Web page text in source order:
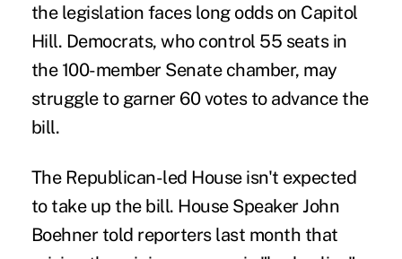
the legislation faces long odds on Capitol
Hill. Democrats, who control 55 seats in
the 100-member Senate chamber, may
struggle to garner 60 votes to advance the
bill.
The Republican-led House isn't expected
to take up the bill. House Speaker John
Boehner told reporters last month that